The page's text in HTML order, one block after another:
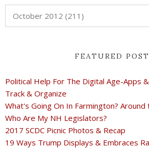
FEATURED
Political Help For The Digital Age-Apps
Track & Organize
What's Going On In Farmington?
Who Are My NH Legislators?
2017 SCDC Picnic Photos & Recap
19 Ways Trump Displays & Embraces